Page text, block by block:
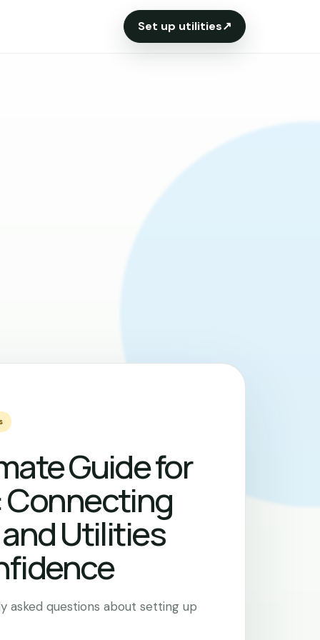
Set up utilities↗
Guide for
Connecting
Utilities
asked questions about setting up